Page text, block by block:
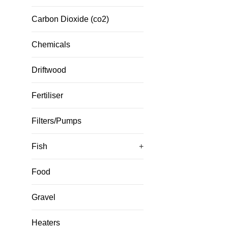
Carbon Dioxide (co2)
Chemicals
Driftwood
Fertiliser
Filters/Pumps
Fish +
Food
Gravel
Heaters